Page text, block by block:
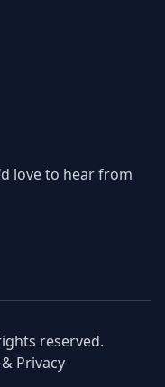
love to hear from
reserved.
Privacy